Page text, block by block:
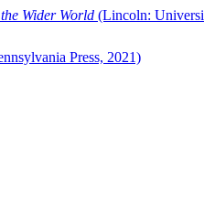
Wider World (Lincoln:
Press, 2021)